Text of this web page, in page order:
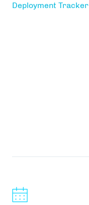
Deployment Tracker